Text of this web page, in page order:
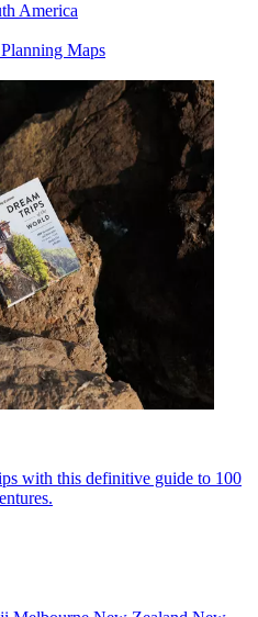
America
Planning Maps
with this definitive guide to 100